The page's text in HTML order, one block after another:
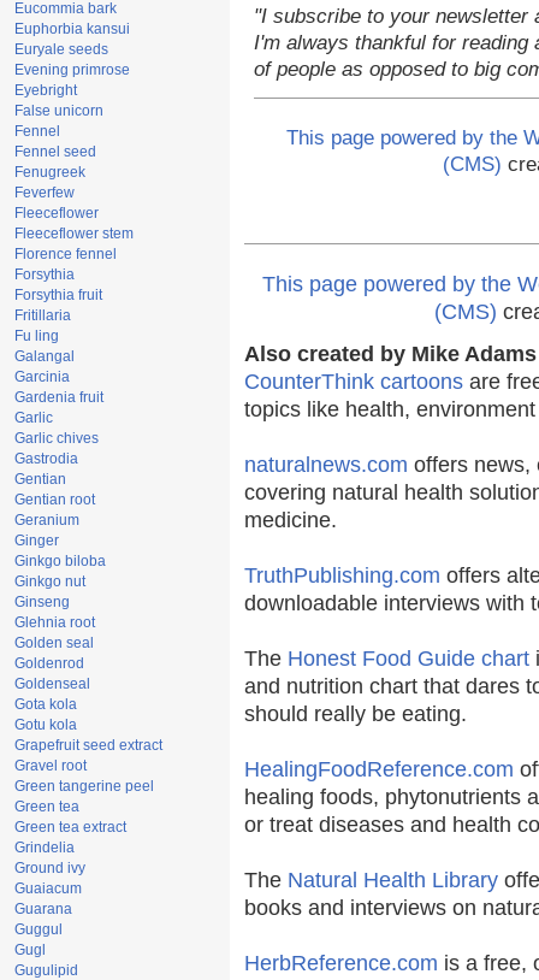
Eucommia bark
Euphorbia kansui
Euryale seeds
Evening primrose
Eyebright
False unicorn
Fennel
Fennel seed
Fenugreek
Feverfew
Fleeceflower
Fleeceflower stem
Florence fennel
Forsythia
Forsythia fruit
Fritillaria
Fu ling
Galangal
Garcinia
Gardenia fruit
Garlic
Garlic chives
Gastrodia
Gentian
Gentian root
Geranium
Ginger
Ginkgo biloba
Ginkgo nut
Ginseng
Glehnia root
Golden seal
Goldenrod
Goldenseal
Gota kola
Gotu kola
Grapefruit seed extract
Gravel root
Green tangerine peel
Green tea
Green tea extract
Grindelia
Ground ivy
Guaiacum
Guarana
Guggul
Gugl
Gugulipid
"I subscribe to your newsletter
I'm always thankful for
of people as opposed to big
This page powered by the
(CMS)
This page powered by the
(CMS)
Also created by Mike
CounterThink cartoons are
topics like health,
naturalnews.com offers news,
covering natural health
medicine.
TruthPublishing.com offers
downloadable interviews with
The Honest Food Guide chart
and nutrition chart that dares
should really be eating.
HealingFoodReference.com
healing foods, phytonutrients
or treat diseases and health
The Natural Health Library
books and interviews on
HerbReference.com is a free,